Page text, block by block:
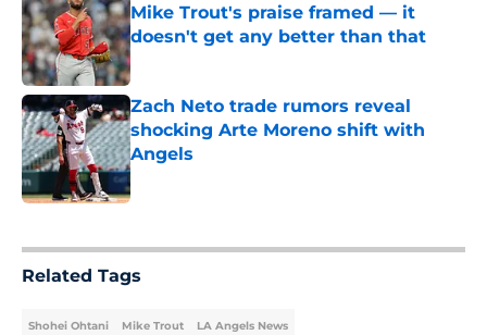
Mike Trout's praise framed — it
doesn't get any better than that
Published by on Invalid Date
Zach Neto trade rumors reveal
shocking Arte Moreno shift with
Angels
Published by on Invalid Date
Related Tags
Shohei Ohtani Mike Trout LA Angels News